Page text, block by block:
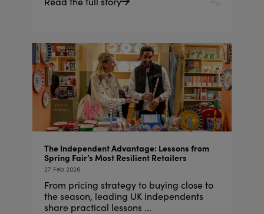
The Independent Advantage: Lessons from
Spring Fair’s Most Resilient Retailers
27 Feb 2026
From pricing strategy to buying close to
the season, leading UK independents
share practical lessons ...